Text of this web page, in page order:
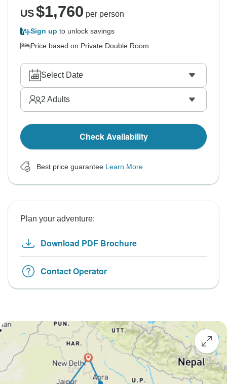
US$1,760 per person
Sign up to unlock savings
Price based on Private Double Room
Select Date
2 Adults
Check Availability
Best price guarantee Learn More
Plan your adventure:
Download PDF Brochure
Contact Operator